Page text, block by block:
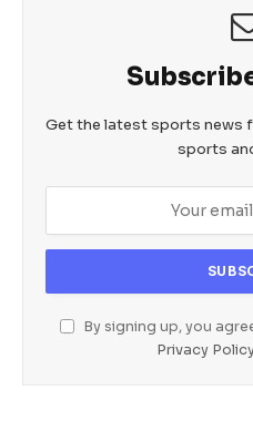
Get the latest sports news
sports
By signing up, you
Privacy